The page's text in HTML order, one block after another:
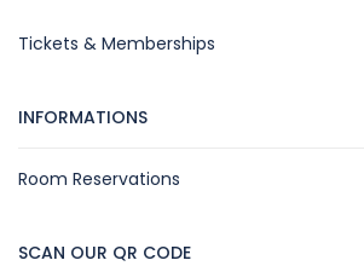
Tickets & Memberships
INFORMATIONS
Room Reservations
SCAN OUR QR CODE